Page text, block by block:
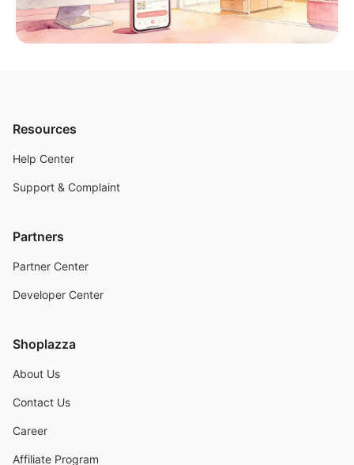
Resources
Help Center
Support & Complaint
Partners
Partner Center
Developer Center
Shoplazza
About Us
Contact Us
Career
Affiliate Program